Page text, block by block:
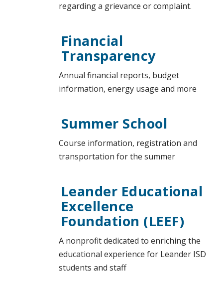
regarding a grievance or complaint.
Financial
Transparency
Annual financial reports, budget
information, energy usage and more
Summer School
Course information, registration and
transportation for the summer
Leander Educational
Excellence
Foundation (LEEF)
A nonprofit dedicated to enriching the
educational experience for Leander ISD
students and staff